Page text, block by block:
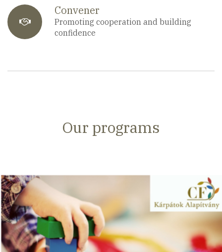
pencil
fa-
Convener
Promoting cooperation and building
confidence
Our programs